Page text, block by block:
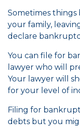
Sometimes
your family,
declare
You can file for
lawyer who will
Your lawyer will
for your level of
Filing for
debts but you